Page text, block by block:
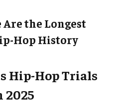
Are the Longest
Hop History
Hip-Hop Trials
2025